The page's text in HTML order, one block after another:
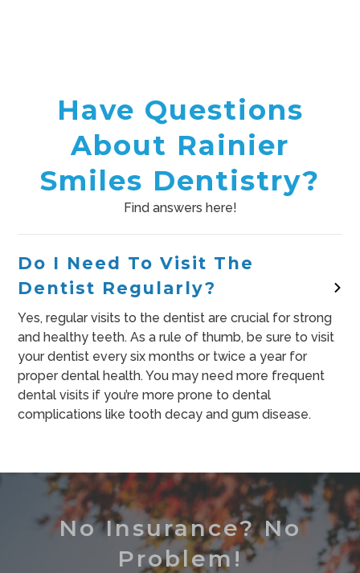
Have Questions
About Rainier
Smiles Dentistry?
Find answers here!
Do I Need To Visit The
Dentist Regularly?
Yes, regular visits to the dentist are crucial for strong
and healthy teeth. As a rule of thumb, be sure to visit
your dentist every six months or twice a year for
proper dental health. You may need more frequent
dental visits if you’re more prone to dental
complications like tooth decay and gum disease.
No Insurance? No
Problem!